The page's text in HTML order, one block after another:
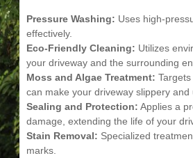
Pressure Washing: Uses high-
effectively.
Eco-Friendly Cleaning: Utilizes
your driveway and the surrounding
Moss and Algae Treatment:
can make your driveway slippery and
Sealing and Protection: Applies a
damage, extending the life of your
Stain Removal: Specialized
marks.